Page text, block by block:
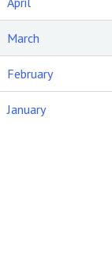
March
February
January